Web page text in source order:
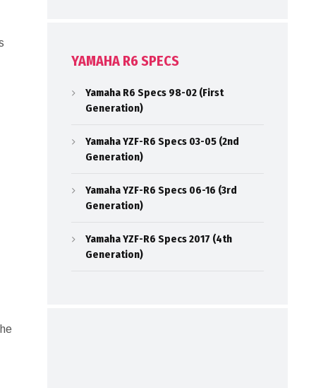
YAMAHA R6 SPECS
Yamaha R6 Specs 98-02 (First
Generation)
Yamaha YZF-R6 Specs 03-05 (2nd
Generation)
Yamaha YZF-R6 Specs 06-16 (3rd
Generation)
Yamaha YZF-R6 Specs 2017 (4th
Generation)